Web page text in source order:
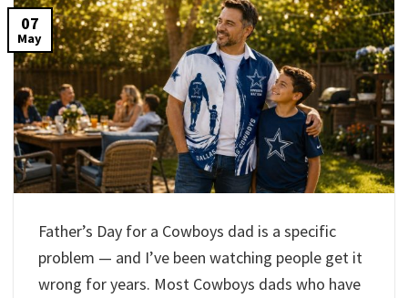
07
May
Father’s Day for a Cowboys dad is a specific
problem — and I’ve been watching people get it
wrong for years. Most Cowboys dads who have